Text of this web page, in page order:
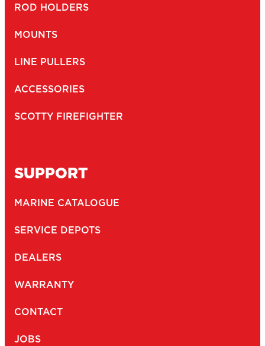
ROD HOLDERS
MOUNTS
LINE PULLERS
ACCESSORIES
SCOTTY FIREFIGHTER
SUPPORT
MARINE CATALOGUE
SERVICE DEPOTS
DEALERS
WARRANTY
CONTACT
JOBS